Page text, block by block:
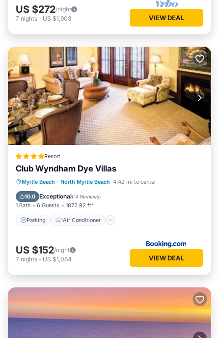
US $272/night
7 nights - US $1,903 VIEW DEAL
Resort
Club Wyndham Dye Villas
Myrtle Beach · North Myrtle Beach 4.42 mi to center
10.0 Exceptional(14 Reviews)
1 Bath 6 Guests 1872.92 ft²
Parking Air Conditioner
Parking Air Conditioner
Internet
Child Friendly
US $152/night
7 nights - US $1,064 VIEW DEAL